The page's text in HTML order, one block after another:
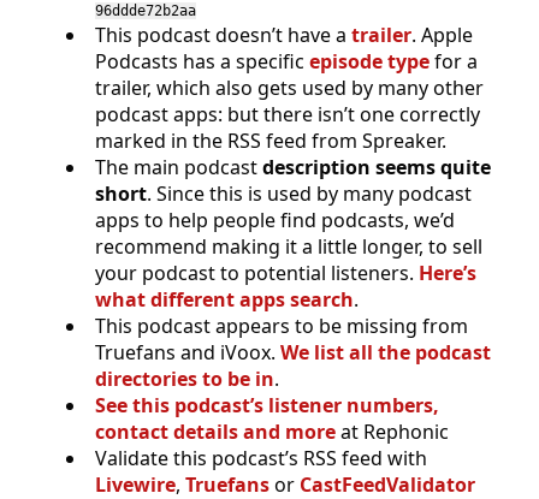
96ddde72b2aa
This podcast doesn’t have a trailer. Apple
Podcasts has a specific episode typefor a
trailer, which also gets used by many other
podcast apps: but there isn’t one correctly
marked in the RSS feed from Spreaker.
The main podcastdescription seems quite
short. Since this is used by many podcast
apps to help people find podcasts, we’d
recommend making it a little longer, to sell
your podcast to potential listeners. Here’s
what different apps search.
This podcast appears to be missing from
Truefans and iVoox. We list all the podcast
directories to be in.
See this podcast’s listener numbers,
contact details and moreat Rephonic
Validate this podcast’s RSS feed with
Livewire, Truefansor CastFeedValidator